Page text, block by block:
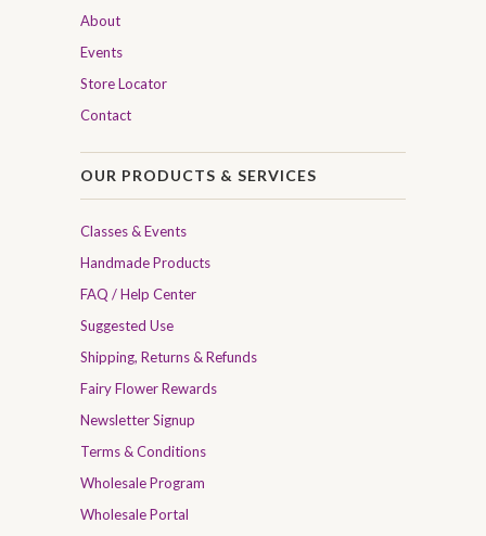
About
Events
Store Locator
Contact
OUR PRODUCTS & SERVICES
Classes & Events
Handmade Products
FAQ / Help Center
Suggested Use
Shipping, Returns & Refunds
Fairy Flower Rewards
Newsletter Signup
Terms & Conditions
Wholesale Program
Wholesale Portal